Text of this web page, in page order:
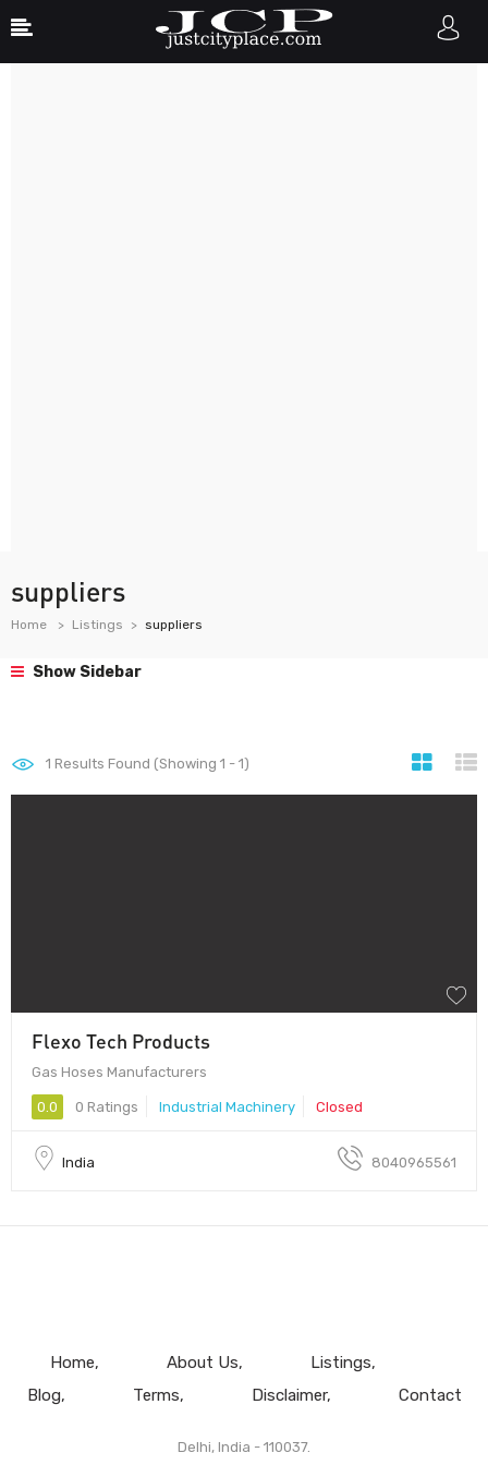
suppliers
Home Listings suppliers
Show Sidebar
1 Results Found (Showing 1 - 1)
Flexo Tech Products
Gas Hoses Manufacturers
0.0 0 Ratings Industrial Machinery Closed
India 8040965561
Home About Us
Listings
Blog
Terms Disclaimer Contact
Delhi, India - 110037.